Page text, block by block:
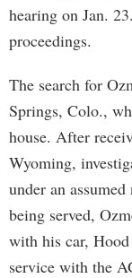
hearing on Jan.
proceedings.
The search for
Springs, Colo.,
house. After
Wyoming,
under an
being served,
with his car,
service with the